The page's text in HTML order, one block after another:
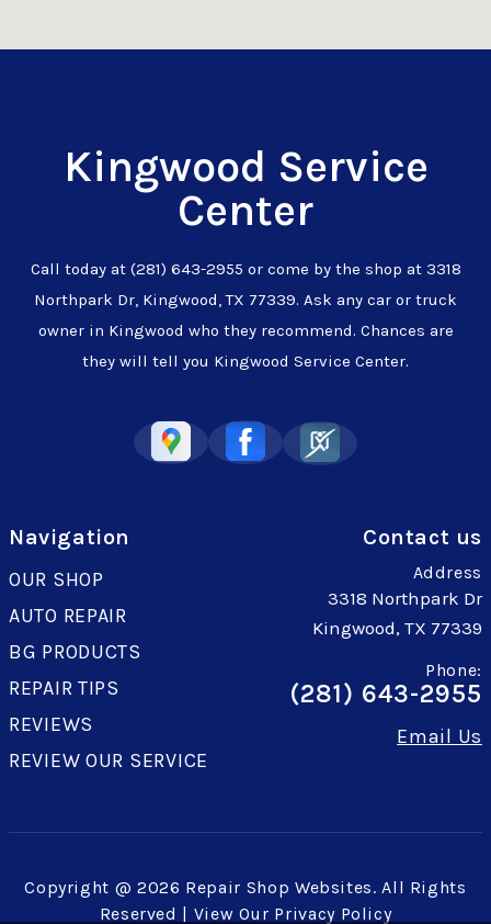
Kingwood Service
Center
Call today at (281) 643-2955 or come by the shop at 3318
Northpark Dr, Kingwood, TX 77339. Ask any car or truck
owner in Kingwood who they recommend. Chances are
they will tell you Kingwood Service Center.
Navigation
OUR SHOP
AUTO REPAIR
BG PRODUCTS
REPAIR TIPS
REVIEWS
REVIEW OUR SERVICE
Contact us
Address
3318 Northpark Dr
Kingwood, TX 77339
Phone:
(281) 643-2955
Email Us
Copyright @ 2026 Repair Shop Websites. All Rights
Reserved | View Our Privacy Policy